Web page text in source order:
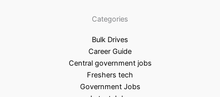
Categories
Bulk Drives
Career Guide
Central government jobs
Freshers tech
Government Jobs